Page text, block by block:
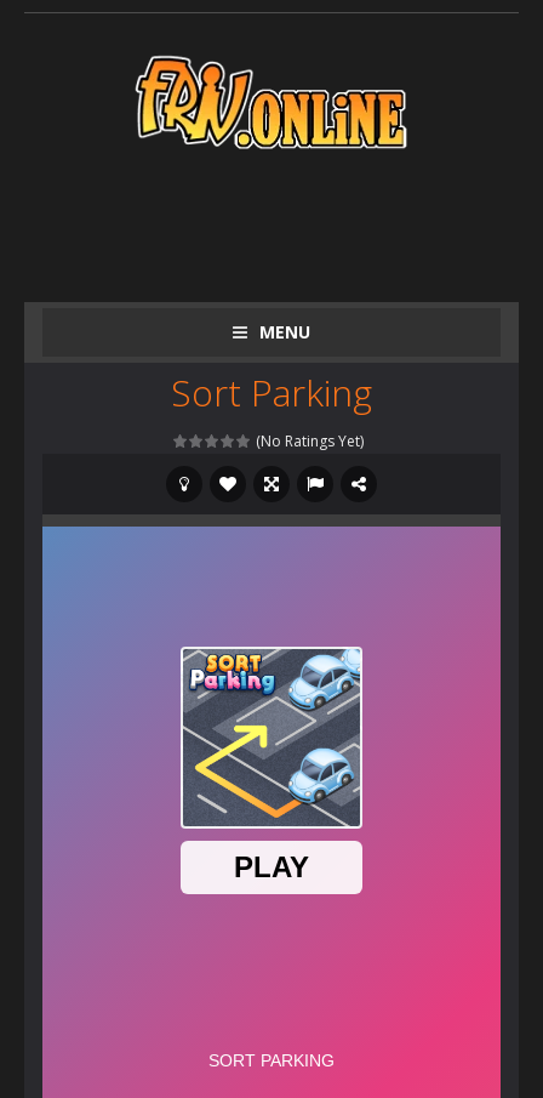
MENU
Sort Parking
(No Ratings Yet)